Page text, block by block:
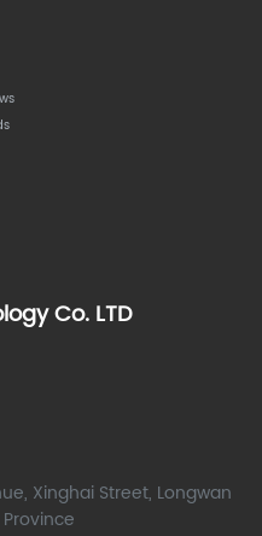
Co. LTD
Xinghai Street, Longwan